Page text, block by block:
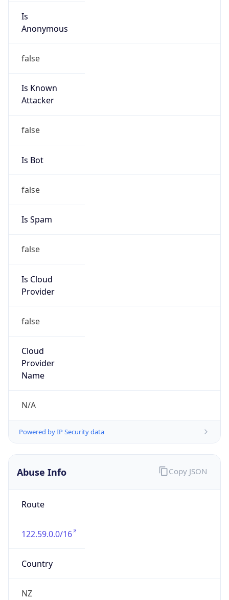
Is
Anonymous
false
Is Known
Attacker
false
Is Bot
false
Is Spam
false
Is Cloud
Provider
false
Cloud
Provider
Name
N/A
Powered by IP Security data
Abuse Info
Route
122.59.0.0/16
Country
NZ
Copy JSON